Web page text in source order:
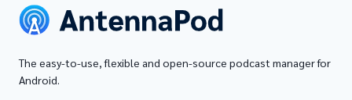
The easy-to-use, flexible and open-source podcast manager for
Android.